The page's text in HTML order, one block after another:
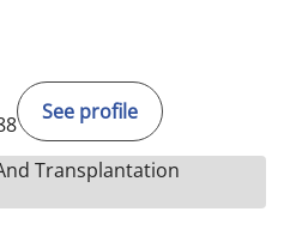
See profile
Transplantation